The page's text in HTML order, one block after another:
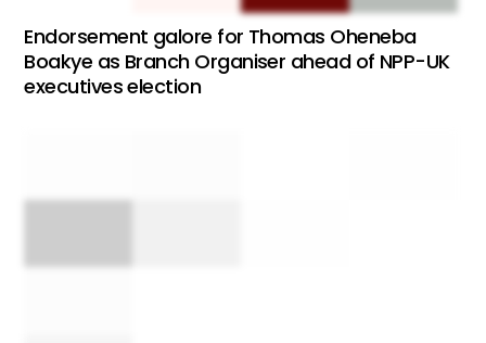
Endorsement galore for Thomas Oheneba
Boakye as Branch Organiser ahead of NPP-UK
executives election